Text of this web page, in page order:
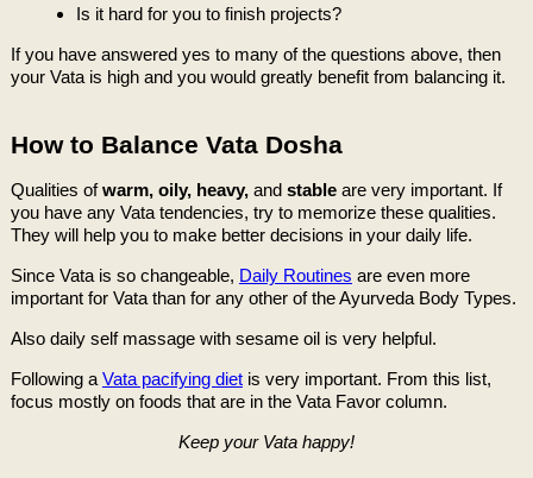
Is it hard for you to finish projects?
If you have answered yes to many of the questions above, then
your Vata is high and you would greatly benefit from balancing it.
How to Balance Vata Dosha
Qualities ofwarm, oily, heavy,and stableare very important. If
you have any Vata tendencies, try to memorize these qualities.
They will help you to make better decisions in your daily life.
Since Vata is so changeable, Daily Routines are even more
important for Vata than for any other of the Ayurveda Body Types.
Also daily self massage with sesame oil is very helpful.
Following a Vata pacifying dietis very important. From this list,
focus mostly on foods that are in the Vata Favor column.
Keep your Vata happy!